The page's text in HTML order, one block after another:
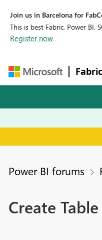
Join us in Barcelona for
This is best Fabric, Power BI,
Register now
Power BI forums
Create